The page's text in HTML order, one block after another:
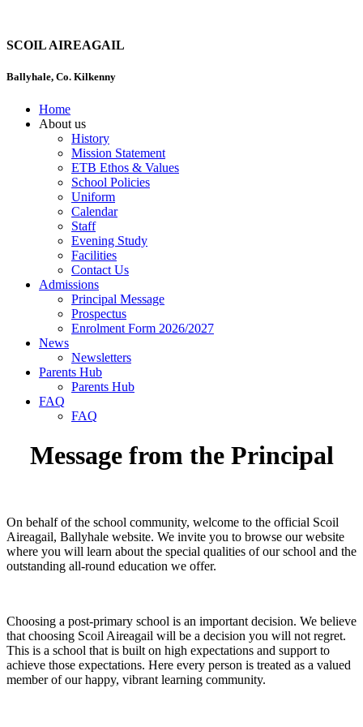
SCOIL AIREAGAIL
Ballyhale, Co. Kilkenny
Home
About us
History
Mission Statement
ETB Ethos & Values
School Policies
Uniform
Calendar
Staff
Evening Study
Facilities
Contact Us
Admissions
Principal Message
Prospectus
Enrolment Form 2026/2027
News
Newsletters
Parents Hub
Parents Hub
FAQ
FAQ
Message from the Principal
On behalf of the school community, welcome to the official Scoil
Aireagail, Ballyhale website. We invite you to browse our website
where you will learn about the special qualities of our school and the
outstanding all-round education we offer.
Choosing a post-primary school is an important decision. We believe
that choosing Scoil Aireagail will be a decision you will not regret.
This is a school that is built on high expectations and support to
achieve those expectations. Here every person is treated as a valued
member of our happy, vibrant learning community.